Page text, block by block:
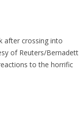
after crossing into
of Reuters/Bernadett
to the horrific